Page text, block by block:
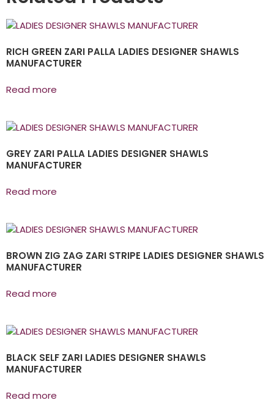
RICH GREEN ZARI PALLA LADIES DESIGNER SHAWLS
MANUFACTURER
Read more
GREY ZARI PALLA LADIES DESIGNER SHAWLS
MANUFACTURER
Read more
BROWN ZIG ZAG ZARI STRIPE LADIES DESIGNER SHAWLS
MANUFACTURER
Read more
BLACK SELF ZARI LADIES DESIGNER SHAWLS
MANUFACTURER
Read more